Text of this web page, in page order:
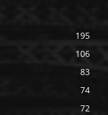
195
106
83
74
72